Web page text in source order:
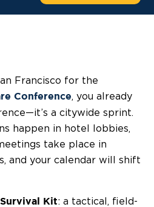
Francisco for the
Conference, you already
a citywide sprint.
happen in hotel lobbies,
take place in
and your calendar will shift
Kit: a tactical, field-